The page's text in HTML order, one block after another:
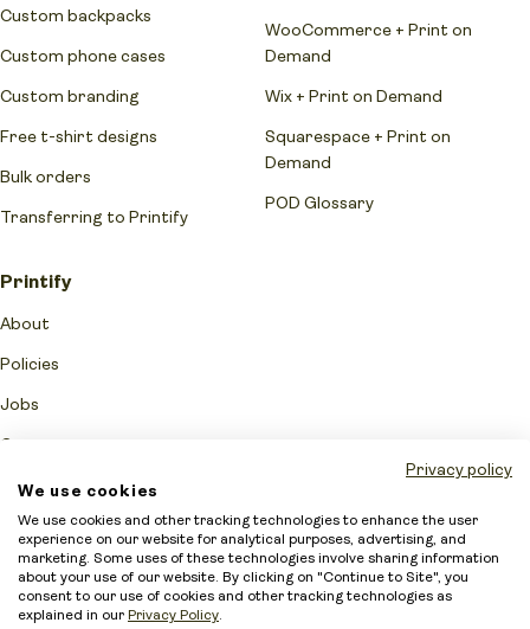
Custom backpacks
Custom phone cases
Custom branding
Free t-shirt designs
Bulk orders
Transferring to Printify
WooCommerce + Print on
Demand
Wix + Print on Demand
Squarespace + Print on
Demand
POD Glossary
Printify
About
Policies
Jobs
Contact us
Reviews
Print Providers
Become a partner
Printify Quality Promise
Privacy policy
We use cookies
We use cookies and other tracking technologies to enhance the user
experience on our website for analytical purposes, advertising, and
marketing. Some uses of these technologies involve sharing information
about your use of our website. By clicking on "Continue to Site", you
consent to our use of cookies and other tracking technologies as
explained in our Privacy Policy.